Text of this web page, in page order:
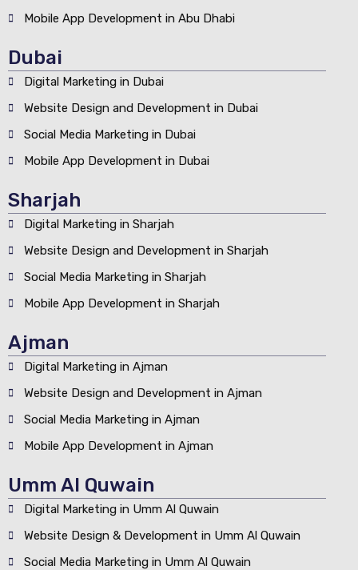
Mobile App Development in Abu Dhabi
Dubai
Digital Marketing in Dubai
Website Design and Development in Dubai
Social Media Marketing in Dubai
Mobile App Development in Dubai
Sharjah
Digital Marketing in Sharjah
Website Design and Development in Sharjah
Social Media Marketing in Sharjah
Mobile App Development in Sharjah
Ajman
Digital Marketing in Ajman
Website Design and Development in Ajman
Social Media Marketing in Ajman
Mobile App Development in Ajman
Umm Al Quwain
Digital Marketing in Umm Al Quwain
Website Design & Development in Umm Al Quwain
Social Media Marketing in Umm Al Quwain